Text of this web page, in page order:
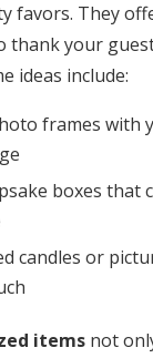
favors. They
thank your
ideas include:
frames with
boxes that
candles or
items not